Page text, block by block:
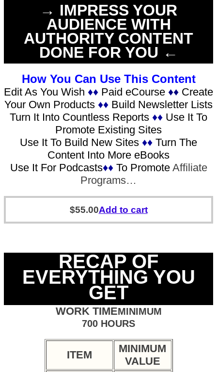
→ IMPRESS YOUR
AUDIENCE WITH
AUTHORITY CONTENT
DONE FOR YOU ←
How You Can Use This Content
Edit As You Wish ♦♦ Paid eCourse ♦♦ Create
Your Own Products ♦♦ Build Newsletter Lists
Turn It Into Countless Reports ♦♦ Use It To
Promote Existing Sites
Use It To Build New Sites ♦♦ Turn The
Content Into More eBooks
Use It For Podcasts♦♦ To Promote Affiliate
Programs…
$55.00Add to cart
RECAP OF
EVERYTHING YOU
GET
WORK TIMEMINIMUM
700 HOURS
ITEM
MINIMUM
VALUE